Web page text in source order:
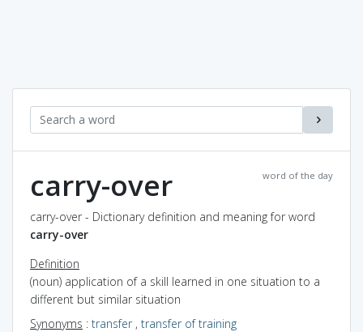
word of the day
carry-over
carry-over - Dictionary definition and meaning for word
carry-over
Definition
(noun) application of a skill learned in one situation to a
different but similar situation
Synonyms : transfer, transfer of training